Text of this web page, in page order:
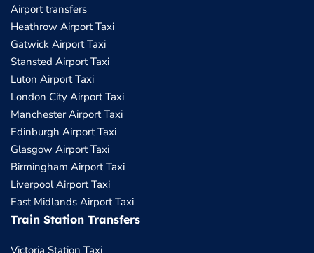
Airport transfers
Heathrow Airport Taxi
Gatwick Airport Taxi
Stansted Airport Taxi
Luton Airport Taxi
London City Airport Taxi
Manchester Airport Taxi
Edinburgh Airport Taxi
Glasgow Airport Taxi
Birmingham Airport Taxi
Liverpool Airport Taxi
East Midlands Airport Taxi
Train Station Transfers